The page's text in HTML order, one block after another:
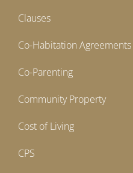
Clauses
Co-Habitation Agreements
Co-Parenting
Community Property
Cost of Living
CPS